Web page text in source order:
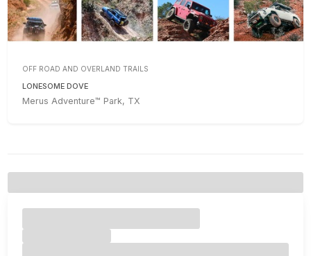
OFF ROAD AND OVERLAND TRAILS
LONESOME DOVE
Merus Adventure™ Park, TX